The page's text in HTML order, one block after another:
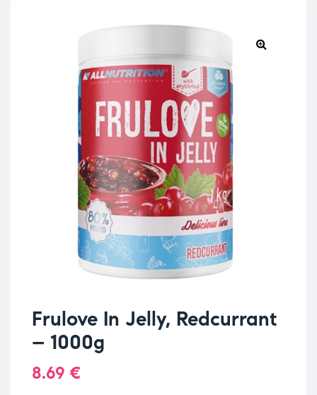
Frulove In Jelly, Redcurrant
– 1000g
8.69 €